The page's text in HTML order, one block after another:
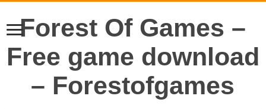
Forest Of Games –
Free game download
– Forestofgames